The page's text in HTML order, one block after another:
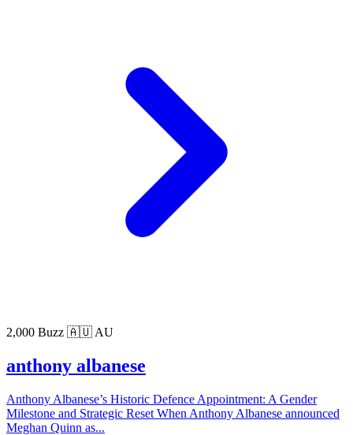
2,000 Buzz 🇦🇺 AU
anthony albanese
Anthony Albanese’s Historic Defence Appointment: A Gender
Milestone and Strategic Reset When Anthony Albanese announced
Meghan Quinn as...